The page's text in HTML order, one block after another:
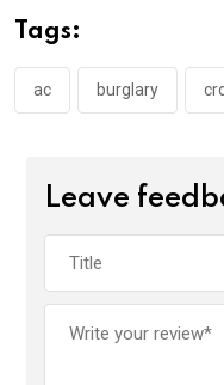
o
o
k
p
p
Tags:
ac burglary
Leave